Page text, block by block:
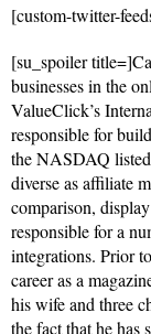
[custom-twitter-
[su_spoiler
businesses in the
ValueClick’s
responsible for
the NASDAQ listed
diverse as affiliate
comparison,
responsible for a
integrations. Prior
career as a
his wife and three
the fact that he has